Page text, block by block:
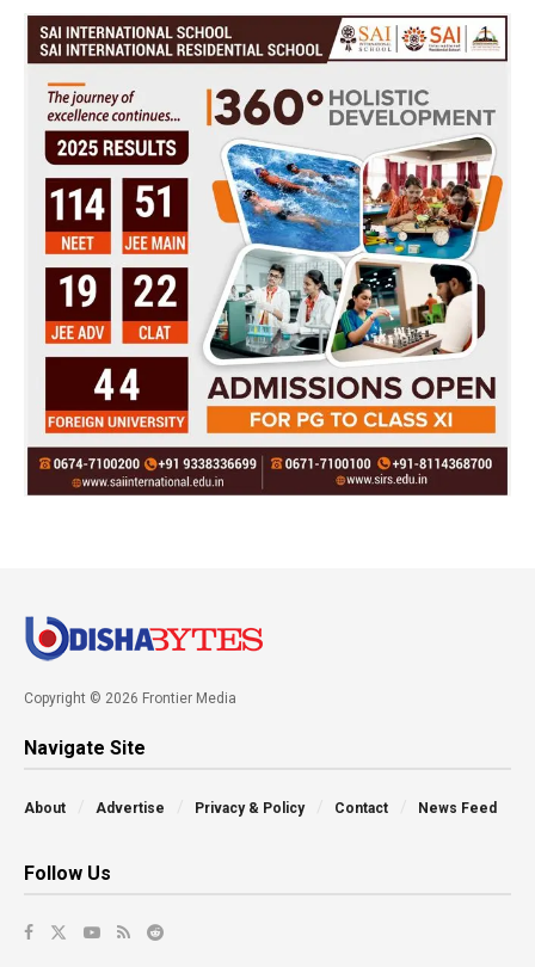
Copyright © 2026 Frontier Media
Navigate Site
About Advertise Privacy & Policy Contact News Feed
Follow Us